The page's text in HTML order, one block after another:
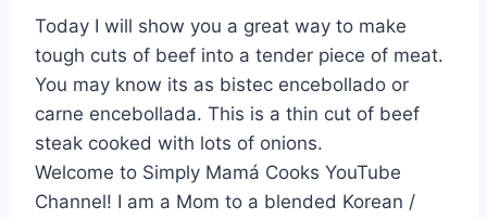
Today I will show you a great way to make
tough cuts of beef into a tender piece of meat.
You may know its as bistec encebollado or
carne encebollada. This is a thin cut of beef
steak cooked with lots of onions.
Welcome to Simply Mamá Cooks YouTube
Channel! I am a Mom to a blended Korean /